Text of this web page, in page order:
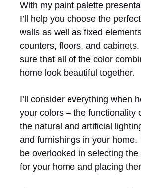
With my paint palette
I’ll help you choose the
walls as well as fixed
counters, floors, and
sure that all of the color
home look beautiful together.
I’ll consider everything when
your colors – the functionality
the natural and artificial
and furnishings in your home.
be overlooked in selecting
for your home and placing